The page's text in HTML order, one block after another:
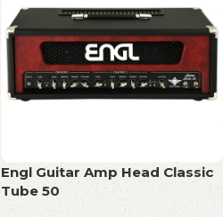
Engl Guitar Amp Head Classic
Tube 50